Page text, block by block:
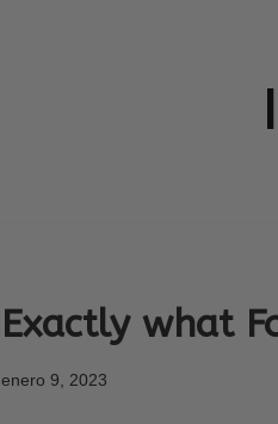
Exactly what
enero 9, 2023